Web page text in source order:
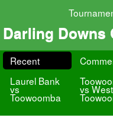
Darling Downs
Recent
Laurel Bank
vs
Toowoomba
vs West